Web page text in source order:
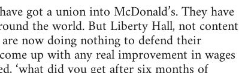
got a union into McDonald’s. They have
the world. But Liberty Hall, not content
now doing nothing to defend their
up with any real improvement in wages